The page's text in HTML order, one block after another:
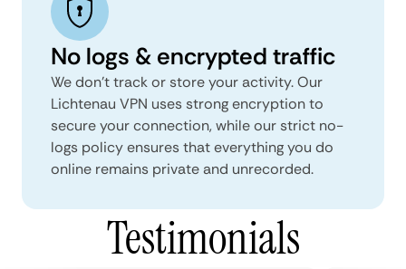
No logs & encrypted traffic
We don't track or store your activity. Our
Lichtenau VPN uses strong encryption to
secure your connection, while our strict no-
logs policy ensures that everything you do
online remains private and unrecorded.
Testimonials